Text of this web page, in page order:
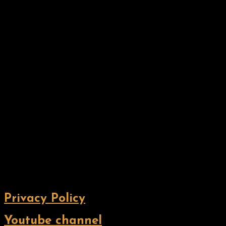
Privacy Policy
Youtube channel